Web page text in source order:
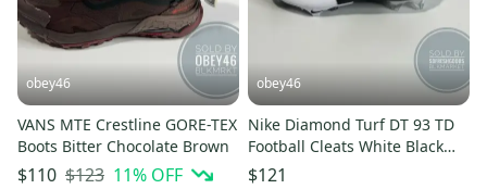
obey46
VANS MTE Crestline GORE-TEX
Boots Bitter Chocolate Brown
$110 $123 11% OFF
obey46
Nike Diamond Turf DT 93 TD
Football Cleats White Black
Silver
$121